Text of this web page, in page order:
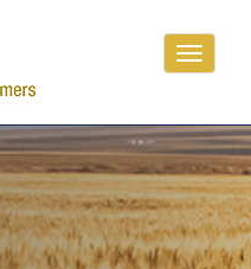
Toggle